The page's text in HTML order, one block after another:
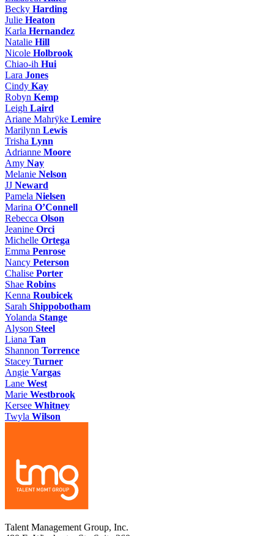
Becky Harding
Julie Heaton
Karla Hernandez
Natalie Hill
Nicole Holbrook
Chiao-ih Hui
Lara Jones
Cindy Kay
Robyn Kemp
Leigh Laird
Ariane Mahrÿke Lemire
Marilynn Lewis
Trisha Lynn
Adrianne Moore
Amy Nay
Melanie Nelson
JJ Neward
Pamela Nielsen
Marina O’Connell
Rebecca Olson
Jeanine Orci
Michelle Ortega
Emma Penrose
Nancy Peterson
Chalise Porter
Shae Robins
Kenna Roubicek
Sarah Shippobotham
Yolanda Stange
Alyson Steel
Liana Tan
Shannon Torrence
Stacey Turner
Angie Vargas
Lane West
Marie Westbrook
Kersee Whitney
Twyla Wilson
Talent Management Group, Inc.